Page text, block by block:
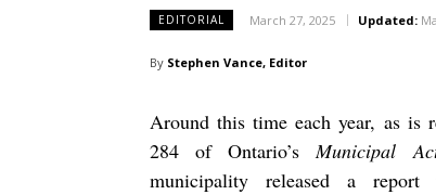
EDITORIAL March 27, 2025 Updated:
By Stephen Vance, Editor
Around this time each year, as is
284 of Ontario’sMunicipal
municipality released a